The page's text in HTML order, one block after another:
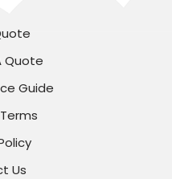
Quote
Guide
Us